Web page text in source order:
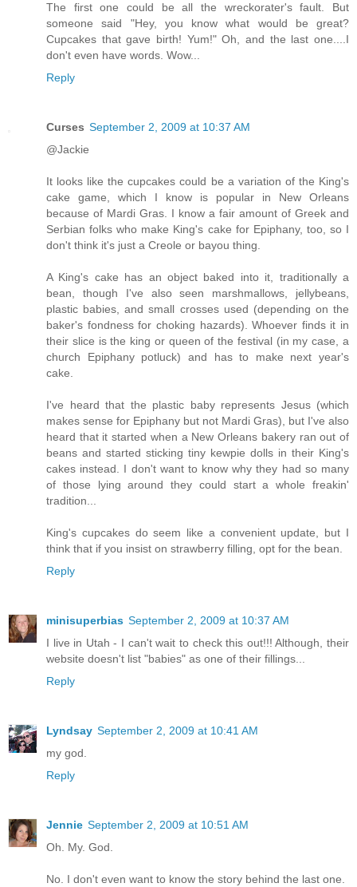
The first one could be all the wreckorater's fault. But
someone said "Hey, you know what would be great?
Cupcakes that gave birth! Yum!" Oh, and the last one....I
don't even have words. Wow...
Reply
Curses September 2, 2009 at 10:37 AM
@Jackie
It looks like the cupcakes could be a variation of the King's
cake game, which I know is popular in New Orleans
because of Mardi Gras. I know a fair amount of Greek and
Serbian folks who make King's cake for Epiphany, too, so I
don't think it's just a Creole or bayou thing.
A King's cake has an object baked into it, traditionally a
bean, though I've also seen marshmallows, jellybeans,
plastic babies, and small crosses used (depending on the
baker's fondness for choking hazards). Whoever finds it in
their slice is the king or queen of the festival (in my case, a
church Epiphany potluck) and has to make next year's
cake.
I've heard that the plastic baby represents Jesus (which
makes sense for Epiphany but not Mardi Gras), but I've also
heard that it started when a New Orleans bakery ran out of
beans and started sticking tiny kewpie dolls in their King's
cakes instead. I don't want to know why they had so many
of those lying around they could start a whole freakin'
tradition...
King's cupcakes do seem like a convenient update, but I
think that if you insist on strawberry filling, opt for the bean.
Reply
minisuperbias September 2, 2009 at 10:37 AM
I live in Utah - I can't wait to check this out!!! Although, their
website doesn't list "babies" as one of their fillings...
Reply
Lyndsay September 2, 2009 at 10:41 AM
my god.
Reply
Jennie September 2, 2009 at 10:51 AM
Oh. My. God.
No. I don't even want to know the story behind the last one.